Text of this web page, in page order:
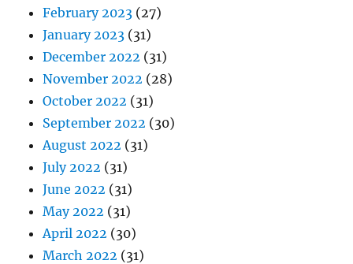
February 2023 (27)
January 2023 (31)
December 2022 (31)
November 2022 (28)
October 2022 (31)
September 2022 (30)
August 2022 (31)
July 2022 (31)
June 2022 (31)
May 2022 (31)
April 2022 (30)
March 2022 (31)